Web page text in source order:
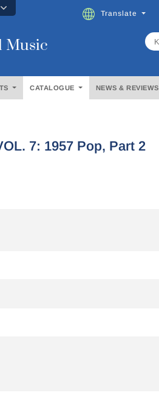
Music
Translate
CATALOGUE NEWS & REVIEWS
7: 1957 Pop, Part 2